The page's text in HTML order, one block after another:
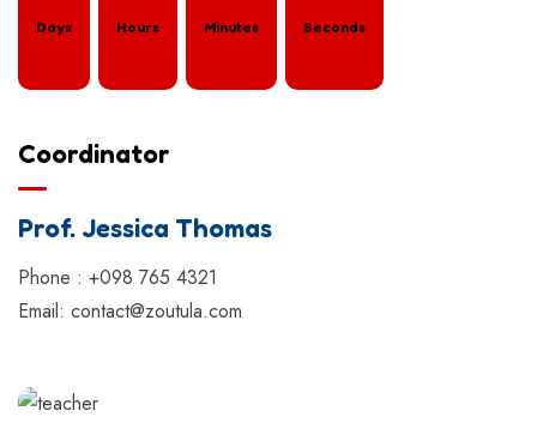
Days Hours Minutes Seconds
Coordinator
Prof. Jessica Thomas
Phone : +098 765 4321
Email: contact@zoutula.com